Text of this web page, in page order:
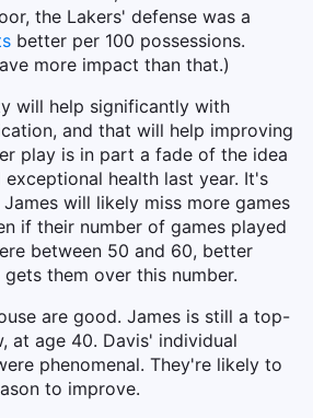
the Lakers' defense was a
better per 100 possessions.
more impact than that.)
will help significantly with
and that will help improving
play is in part a fade of the idea
health last year. It's
will likely miss more games
if their number of games played
between 50 and 60, better
them over this number.
are good. James is still a top-
at age 40. Davis' individual
phenomenal. They're likely to
to improve.